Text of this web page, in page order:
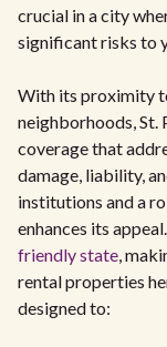
crucial in a city
significant risks to
With its proximity
neighborhoods, St.
coverage that
damage, liability,
institutions and a
enhances its
friendly state,
rental properties
designed to: